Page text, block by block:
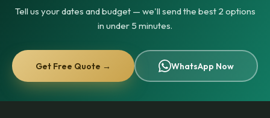
Tell us your dates and budget — we'll send the best 2 options
in under 5 minutes.
Get Free Quote → WhatsApp Now